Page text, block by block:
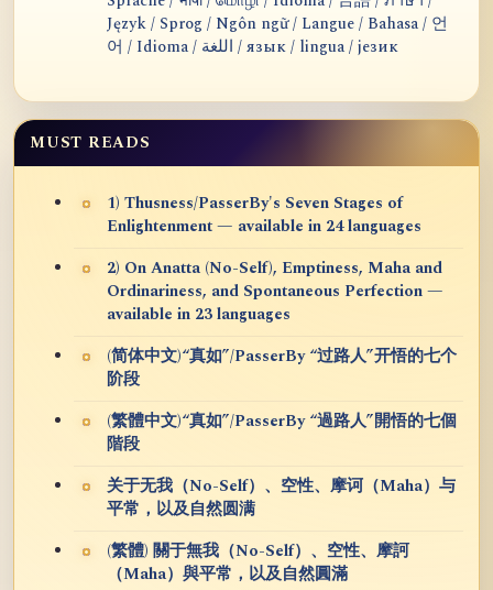
Język / Sprog / Ngôn ngữ / Langue / Bahasa / 언
어 / Idioma / اللغة / язык / lingua / језик
MUST READS
1) Thusness/PasserBy's Seven Stages of
Enlightenment — available in 24 languages
2) On Anatta (No-Self), Emptiness, Maha and
Ordinariness, and Spontaneous Perfection —
available in 23 languages
(简体中文)“真如”/PasserBy “过路人”开悟的七个
阶段
(繁體中文)“真如”/PasserBy “過路人”開悟的七個
階段
关于无我（No-Self）、空性、摩诃（Maha）与
平常，以及自然圆满
(繁體) 關于無我（No-Self）、空性、摩訶
（Maha）與平常，以及自然圓滿